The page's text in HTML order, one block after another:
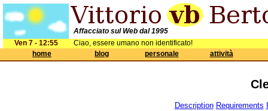
Affacciato sul Web dal 1995
Ven 7 - 12:55
Ciao, essere umano non identificato!
home
blog personale attività
Description Requirements